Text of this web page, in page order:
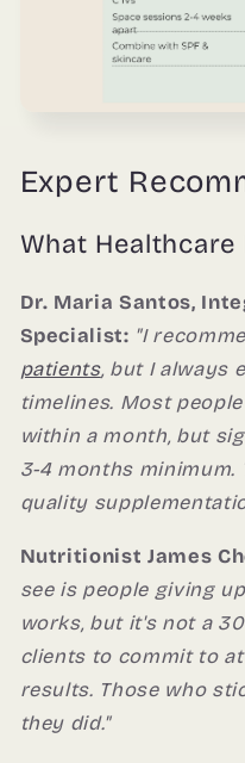
Expert
What
Dr. Maria Santos,
Specialist: "I
patients, but I always
timelines. Most
within a month, but
3-4 months minimum.
quality
Nutritionist James
see is people giving
works, but it's not a
clients to commit to
results. Those who
they did."